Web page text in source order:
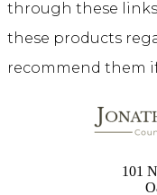
through these
these products
recommend them
101